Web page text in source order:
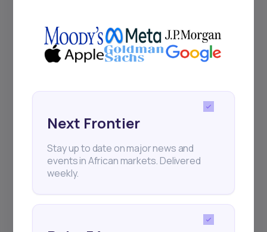
Events
Sign up to stay informed about our
and exhibitions.
Next Frontier
Stay up to date on major news and
events in African markets. Delivered
weekly.